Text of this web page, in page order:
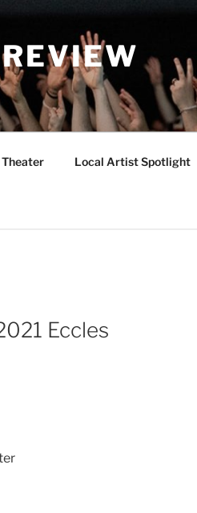
Theater Local Artist Spotlight
Eccles